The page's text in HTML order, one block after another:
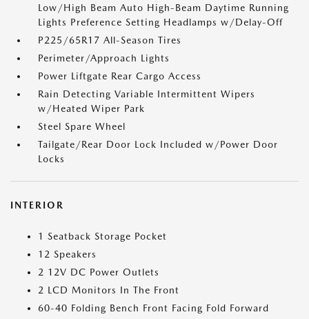
Low/High Beam Auto High-Beam Daytime Running
Lights Preference Setting Headlamps w/Delay-Off
P225/65R17 All-Season Tires
Perimeter/Approach Lights
Power Liftgate Rear Cargo Access
Rain Detecting Variable Intermittent Wipers
w/Heated Wiper Park
Steel Spare Wheel
Tailgate/Rear Door Lock Included w/Power Door
Locks
INTERIOR
1 Seatback Storage Pocket
12 Speakers
2 12V DC Power Outlets
2 LCD Monitors In The Front
60-40 Folding Bench Front Facing Fold Forward